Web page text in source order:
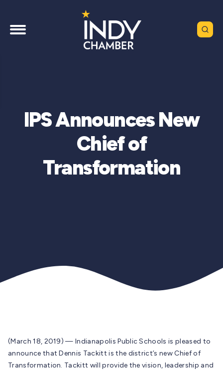
IPS Announces New
Chief of
Transformation
(March 18, 2019) — Indianapolis Public Schools is pleased to
announce that Dennis Tackitt is the district’s new Chief of
Transformation. Tackitt will provide the vision, leadership and